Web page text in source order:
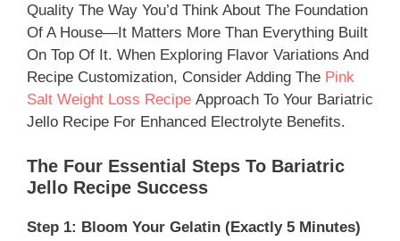
Quality The Way You’d Think About The Foundation
Of A House—It Matters More Than Everything Built
On Top Of It. When Exploring Flavor Variations And
Recipe Customization, Consider Adding The Pink
Salt Weight Loss Recipe Approach To Your Bariatric
Jello Recipe For Enhanced Electrolyte Benefits.
The Four Essential Steps To Bariatric
Jello Recipe Success
Step 1: Bloom Your Gelatin (Exactly 5 Minutes)